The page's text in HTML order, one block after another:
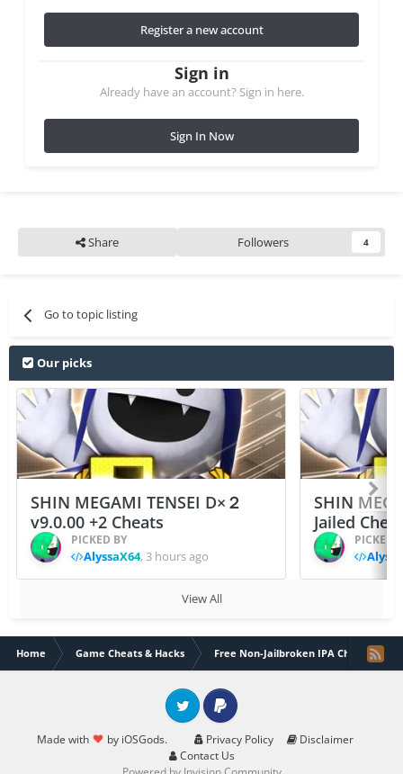
Register a new account
Sign in
Already have an account? Sign in here.
Sign In Now
Share Followers 4
Go to topic listing
Our picks
SHIN MEGAMI TENSEI D×２
v9.0.00 +2 Cheats
PICKED BY
AlyssaX64, 3 hours ago
SHIN
Jailed
PICKED
View All
Home Game Cheats & Hacks Free Non-Jailbroken IPA Cheats
Made with by iOSGods. Privacy Policy
Disclaimer
Contact Us
Twitter PayPal